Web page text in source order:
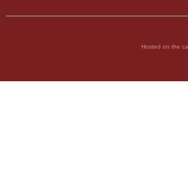
Hosted on the